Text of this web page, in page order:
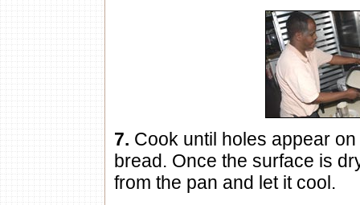
7. Cook until holes appear
bread. Once the surface is
from the pan and let it cool.